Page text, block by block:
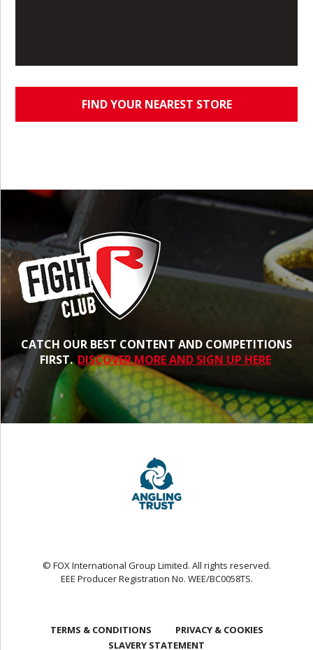
FIND YOUR NEAREST STORE
CATCH OUR BEST CONTENT AND COMPETITIONS
FIRST. DISCOVER MORE AND SIGN UP HERE
© FOX International Group Limited. All rights reserved.
EEE Producer Registration No. WEE/BC0058TS.
TERMS & CONDITIONS
PRIVACY & COOKIES
SLAVERY STATEMENT